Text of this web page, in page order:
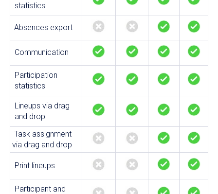
statistics
Absences export
Communication
Participation
statistics
Lineups via drag
and drop
Task assignment
via drag and drop
Print lineups
Participant and